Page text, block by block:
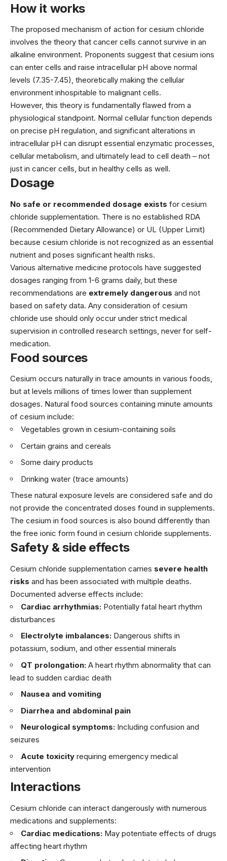
How it works
The proposed mechanism of action for cesium chloride
involves the theory that cancer cells cannot survive in an
alkaline environment. Proponents suggest that cesium ions
can enter cells and raise intracellular pH above normal
levels (7.35-7.45), theoretically making the cellular
environment inhospitable to malignant cells.
However, this theory is fundamentally flawed from a
physiological standpoint. Normal cellular function depends
on precise pH regulation, and significant alterations in
intracellular pH can disrupt essential enzymatic processes,
cellular metabolism, and ultimately lead to cell death – not
just in cancer cells, but in healthy cells as well.
Dosage
No safe or recommended dosage exists for cesium
chloride supplementation. There is no established RDA
(Recommended Dietary Allowance) or UL (Upper Limit)
because cesium chloride is not recognized as an essential
nutrient and poses significant health risks.
Various alternative medicine protocols have suggested
dosages ranging from 1-6 grams daily, but these
recommendations are extremely dangerous and not
based on safety data. Any consideration of cesium
chloride use should only occur under strict medical
supervision in controlled research settings, never for self-
medication.
Food sources
Cesium occurs naturally in trace amounts in various foods,
but at levels millions of times lower than supplement
dosages. Natural food sources containing minute amounts
of cesium include:
Vegetables grown in cesium-containing soils
Certain grains and cereals
Some dairy products
Drinking water (trace amounts)
These natural exposure levels are considered safe and do
not provide the concentrated doses found in supplements.
The cesium in food sources is also bound differently than
the free ionic form found in cesium chloride supplements.
Safety & side effects
Cesium chloride supplementation carries severe health
risks and has been associated with multiple deaths.
Documented adverse effects include:
Cardiac arrhythmias: Potentially fatal heart rhythm
disturbances
Electrolyte imbalances: Dangerous shifts in
potassium, sodium, and other essential minerals
QT prolongation: A heart rhythm abnormality that can
lead to sudden cardiac death
Nausea and vomiting
Diarrhea and abdominal pain
Neurological symptoms: Including confusion and
seizures
Acute toxicity requiring emergency medical
intervention
Interactions
Cesium chloride can interact dangerously with numerous
medications and supplements:
Cardiac medications: May potentiate effects of drugs
affecting heart rhythm